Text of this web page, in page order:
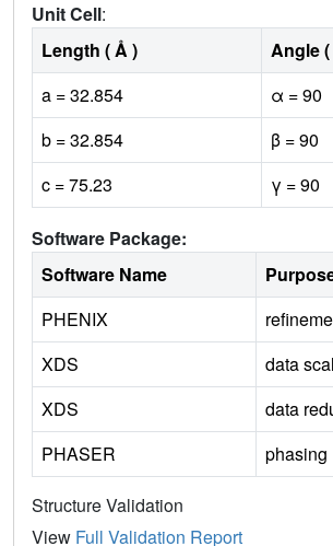
Unit Cell:
Length ( Å )
Angle (
a = 32.854
α = 90
b = 32.854
β = 90
c = 75.23
γ = 90
Software Package:
Software Name
PHENIX
XDS
data
XDS
data
PHASER
phasing
Structure Validation
View Full Validation Report